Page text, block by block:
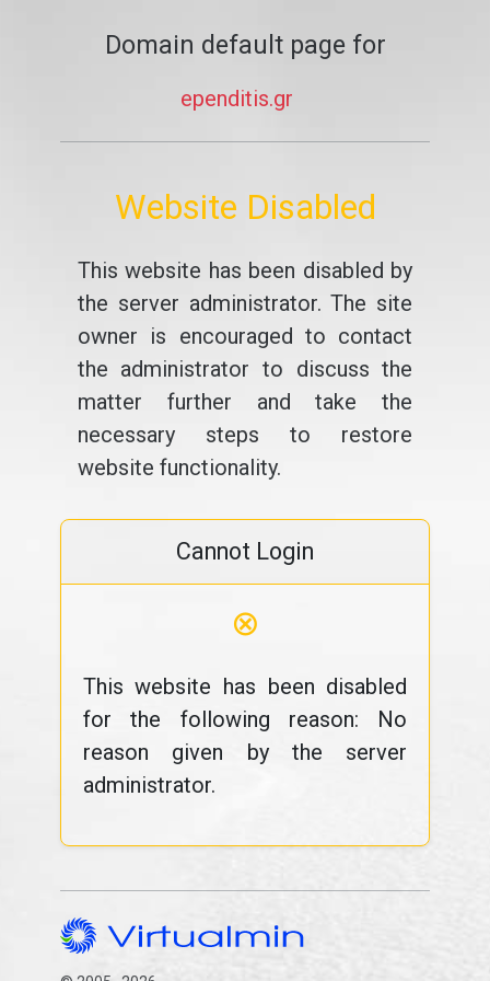
Domain default page for
ependitis.gr
Website Disabled
This website has been disabled by
the server administrator. The site
owner is encouraged to contact
the administrator to discuss the
matter further and take the
necessary steps to restore
website functionality.
Cannot Login
⊗
This website has been disabled
for the following reason: No
reason given by the server
administrator.